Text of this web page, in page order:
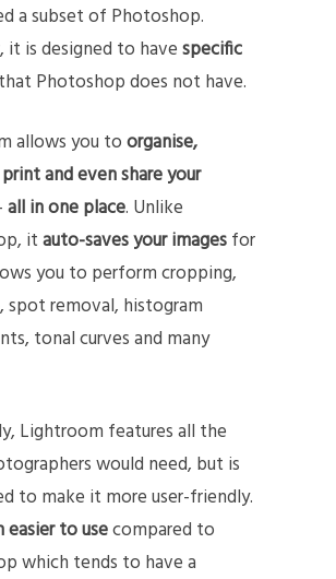
a subset of Photoshop.
it is designed to havespecific
that Photoshop does not have.
allows you toorganise,
and even share your
all in one place. Unlike
itauto-saves your imagesfor
you to perform cropping,
spot removal, histogram
tonal curves and many
Lightroom features all the
would need, but is
to make it more user-friendly.
easier to usecompared to
which tends to have a